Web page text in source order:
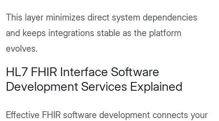
This layer minimizes direct system dependencies
and keeps integrations stable as the platform
evolves.
HL7 FHIR Interface Software
Development Services Explained
Effective FHIR software development connects your